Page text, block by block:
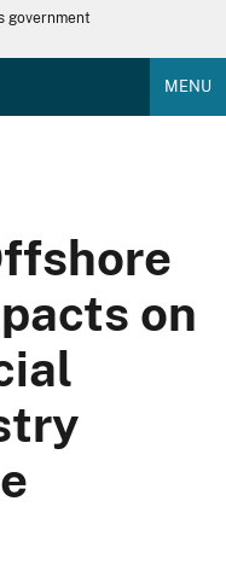
government
MENU
on